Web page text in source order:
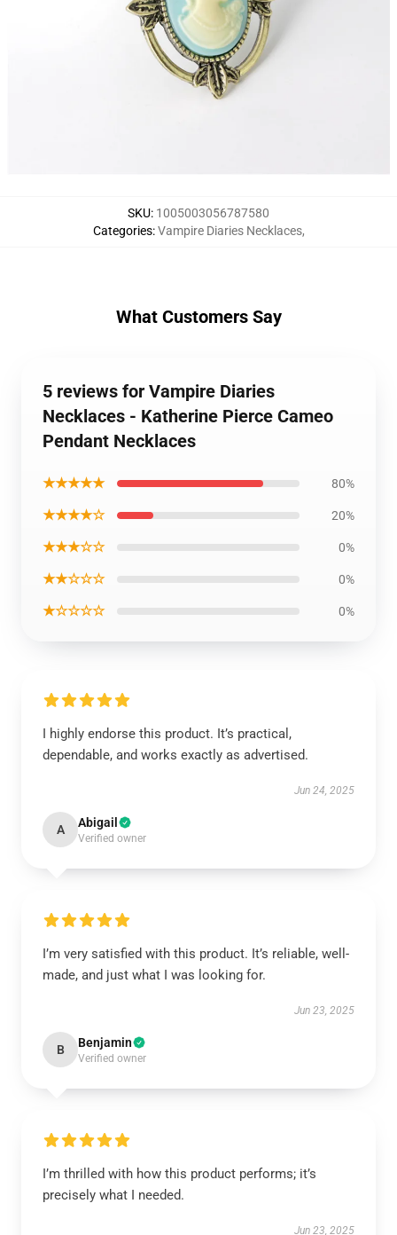
SKU: 1005003056787580
Categories:Vampire Diaries Necklaces,
What Customers Say
5 reviews for Vampire Diaries
Necklaces - Katherine Pierce Cameo
Pendant Necklaces
★★★★★ 80%
★★★★☆ 20%
★★★☆☆ 0%
★★☆☆☆ 0%
★☆☆☆☆ 0%
I highly endorse this product. It’s practical,
dependable, and works exactly as advertised.
Jun 24, 2025
A Abigail
Verified owner
I’m very satisfied with this product. It’s reliable, well-
made, and just what I was looking for.
Jun 23, 2025
B Benjamin
Verified owner
I’m thrilled with how this product performs; it’s
precisely what I needed.
Jun 23, 2025